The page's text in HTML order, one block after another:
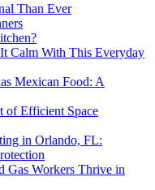
Than Ever
Calm With This Everyday
Mexican Food: A
of Efficient Space
in Orlando, FL:
Gas Workers Thrive in